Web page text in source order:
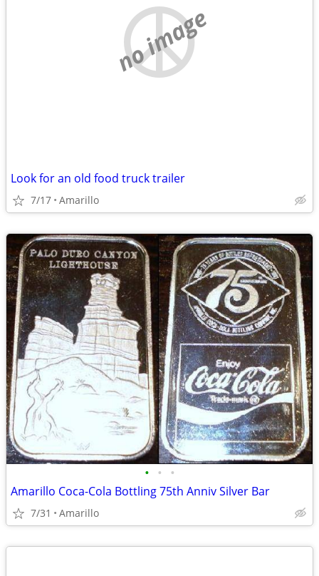
no image
Look for an old food truck trailer
7/17 Amarillo
• • •
Amarillo Coca-Cola Bottling 75th Anniv Silver Bar
7/31 Amarillo